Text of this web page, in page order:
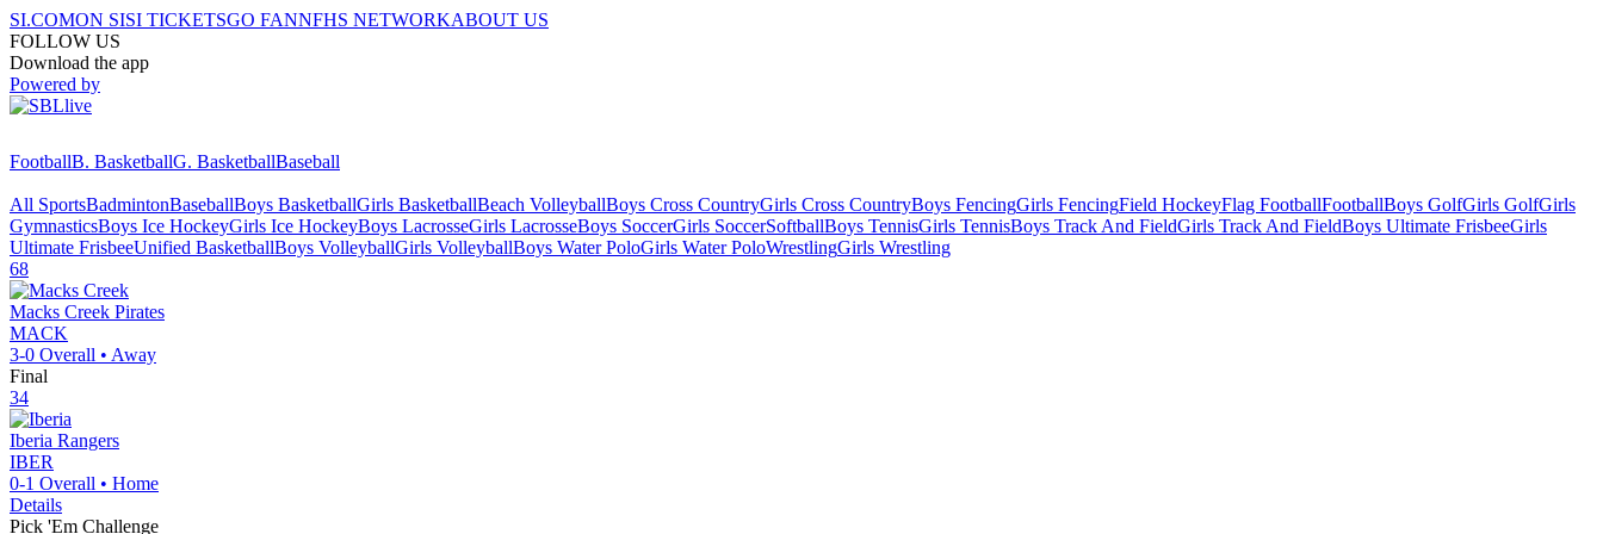
SI.COMON SISI TICKETSGO FANNFHS NETWORKABOUT US
FOLLOW US
Download the app
Powered by
FootballB. BasketballG. BasketballBaseball
All SportsBadmintonBaseballBoys BasketballGirls BasketballBeach VolleyballBoys Cross CountryGirls Cross CountryBoys FencingGirls FencingField HockeyFlag FootballFootballBoys GolfGirls GolfGirls
GymnasticsBoys Ice HockeyGirls Ice HockeyBoys LacrosseGirls LacrosseBoys SoccerGirls SoccerSoftballBoys TennisGirls TennisBoys Track And FieldGirls Track And FieldBoys Ultimate FrisbeeGirls
Ultimate FrisbeeUnified BasketballBoys VolleyballGirls VolleyballBoys Water PoloGirls Water PoloWrestlingGirls Wrestling
68
Macks Creek Pirates
MACK
3-0 Overall • Away
Final
34
Iberia Rangers
IBER
0-1 Overall • Home
Details
Pick 'Em Challenge